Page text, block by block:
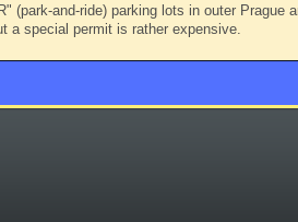
(park-and-ride) parking lots in outer Prague
a special permit is rather expensive.